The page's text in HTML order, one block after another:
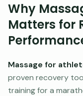
Why
Matters for
Massage for
proven recovery
training for a